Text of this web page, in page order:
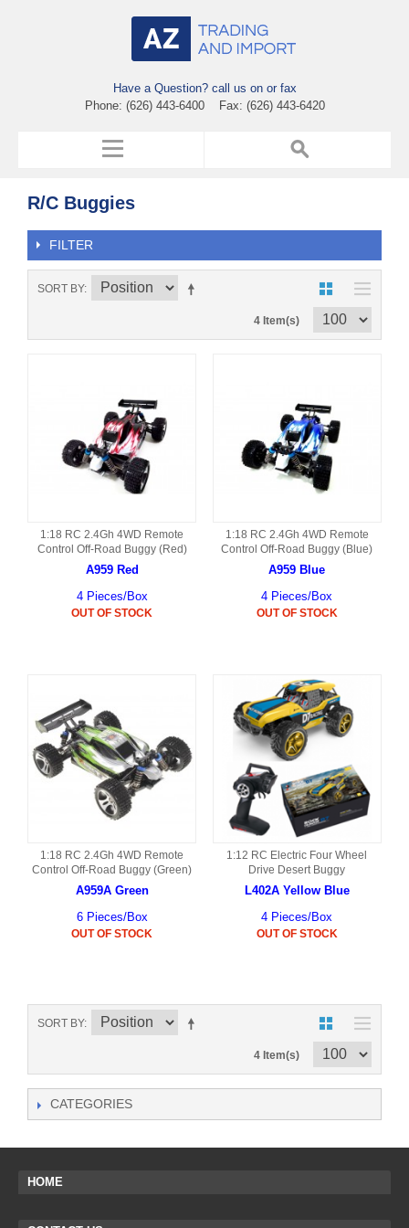
Have a Question? call us on or fax
Phone: (626) 443-6400 Fax: (626) 443-6420
R/C Buggies
FILTER
SORT BY
4 Item(s)
1:18 RC 2.4Gh 4WD Remote
Control Off-Road Buggy (Red)
A959 Red
4 Pieces/Box
OUT OF STOCK
1:18 RC 2.4Gh 4WD Remote
Control Off-Road Buggy (Blue)
A959 Blue
4 Pieces/Box
OUT OF STOCK
1:18 RC 2.4Gh 4WD Remote
Control Off-Road Buggy (Green)
A959A Green
6 Pieces/Box
OUT OF STOCK
1:12 RC Electric Four Wheel
Drive Desert Buggy
L402A Yellow Blue
4 Pieces/Box
OUT OF STOCK
SORT BY
4 Item(s)
CATEGORIES
HOME